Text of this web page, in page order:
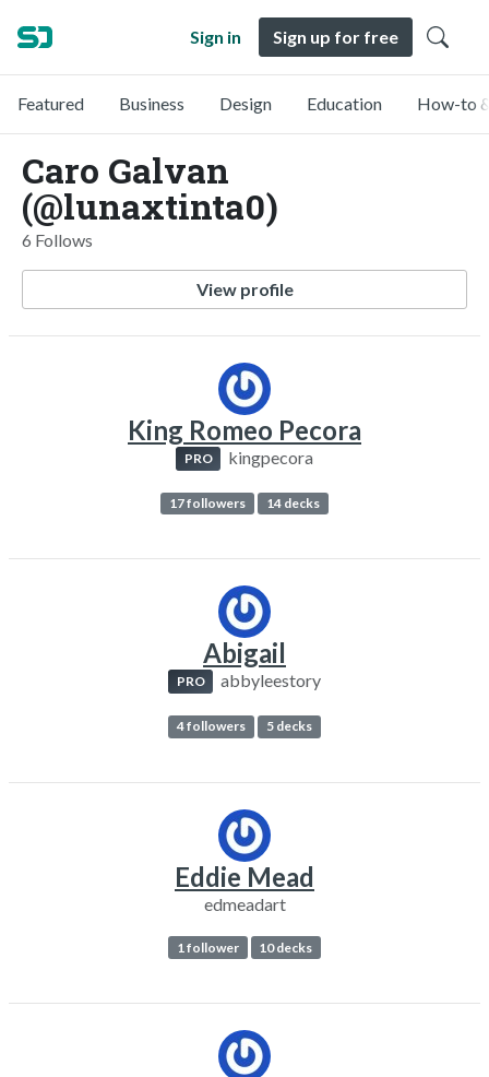
Sign in Sign up for free
Featured Business Design Education How-to
Caro Galvan
(@lunaxtinta0)
6 Follows
View profile
King Romeo Pecora
PRO kingpecora
17 followers 14 decks
Abigail
PRO abbyleestory
4 followers 5 decks
Eddie Mead
edmeadart
1 follower 10 decks